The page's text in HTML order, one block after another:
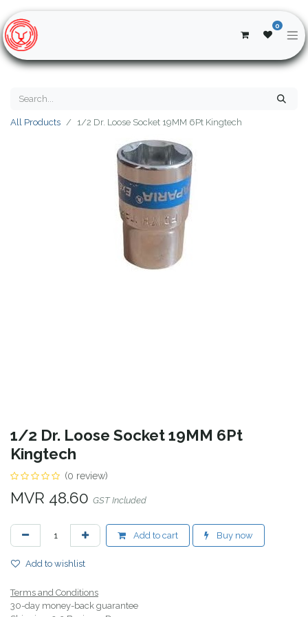
0
All Products 1/2 Dr. Loose Socket 19MM 6Pt Kingtech
1/2 Dr. Loose Socket 19MM 6Pt
Kingtech
(0 review)
MVR 48.60 GST Included
Add to cart Buy now
Add to wishlist
Terms and Conditions
30-day money-back guarantee